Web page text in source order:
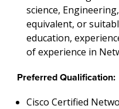
science,
equivalent, or
education,
of experience in
Preferred Qualification:
Cisco Certified